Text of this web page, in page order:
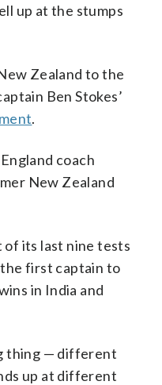
up at the stumps
Zealand to the
Ben Stokes’
.
coach
New Zealand
of its last nine tests
the first captain to
in India and
thing — different
up at different